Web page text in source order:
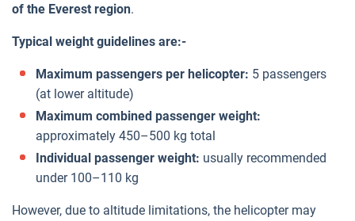
of the Everest region.
Typical weight guidelines are:-
Maximum passengers per helicopter: 5 passengers
(at lower altitude)
Maximum combined passenger weight:
approximately 450–500 kg total
Individual passenger weight: usually recommended
under 100–110 kg
However, due to altitude limitations, the helicopter may